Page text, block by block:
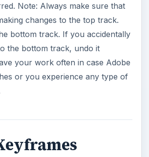
Note: Always make sure that
changes to the top track.
bottom track. If you accidentally
the bottom track, undo it
your work often in case Adobe
or you experience any type of